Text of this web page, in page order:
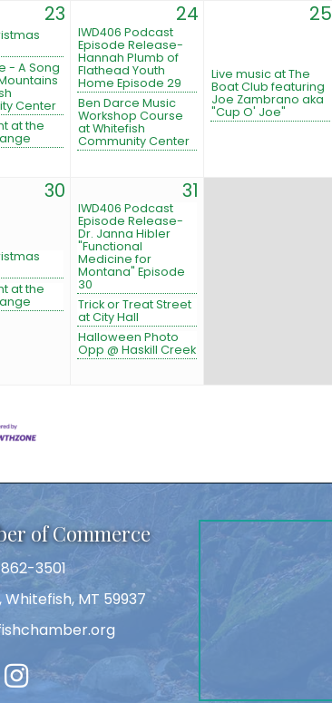
23
- A Song
Center
at the
24
IWD406 Podcast
Episode Release-
Hannah Plumb of
Flathead Youth
Home Episode 29
Ben Darce Music
Workshop Course
at Whitefish
Community Center
25
Live music at The
Boat Club featuring
Joe Zambrano aka
"Cup O' Joe"
30
at the
31
IWD406 Podcast
Episode Release-
Dr. Janna Hibler
"Functional
Medicine for
Montana" Episode
30
Trick or Treat Street
at City Hall
Halloween Photo
Opp @ Haskill Creek
of Commerce
3501
Whitefish, MT 59937
Instagram